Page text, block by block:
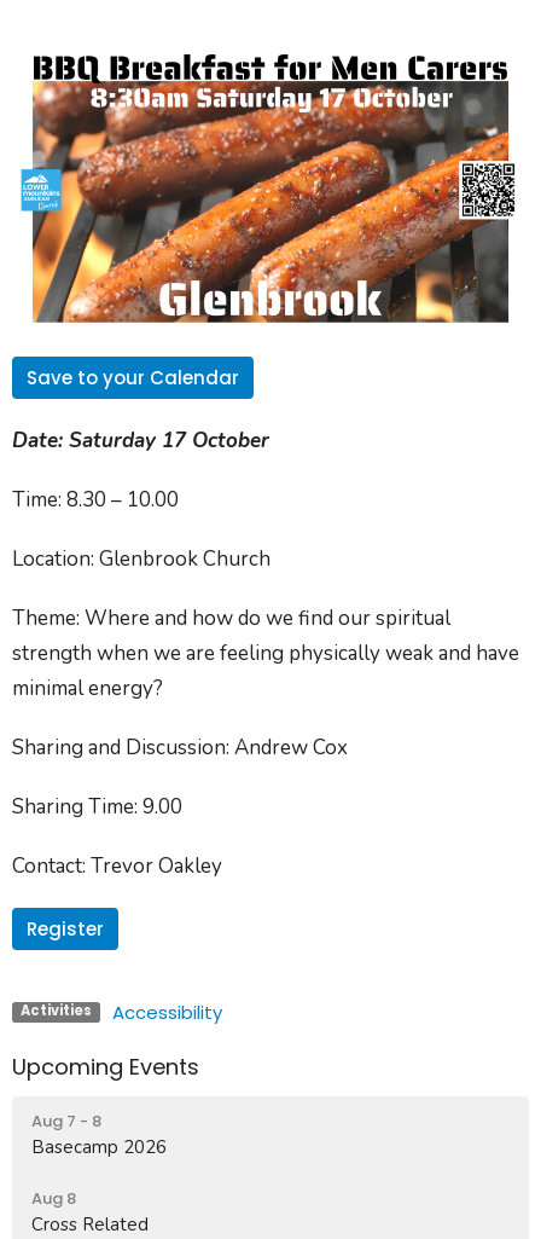
Save to your Calendar
Date: Saturday 17 October
Time: 8.30 – 10.00
Location: Glenbrook Church
Theme: Where and how do we find our spiritual
strength when we are feeling physically weak and have
minimal energy?
Sharing and Discussion: Andrew Cox
Sharing Time: 9.00
Contact: Trevor Oakley
Register
Activities Accessibility
Upcoming Events
Aug 7 - 8
Basecamp 2026
Aug 8
Cross Related